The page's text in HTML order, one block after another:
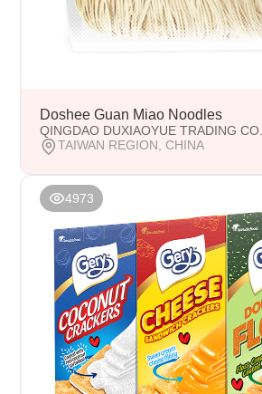
Doshee Guan Miao Noodles
QINGDAO DUXIAOYUE TRADING
TAIWAN REGION, CHINA
4973